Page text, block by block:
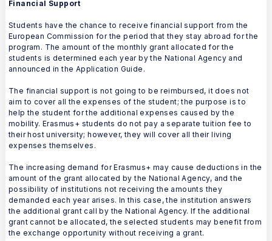
Financial Support
Students have the chance to receive financial support from the
European Commission for the period that they stay abroad for the
program. The amount of the monthly grant allocated for the
students is determined each year by the National Agency and
announced in the Application Guide.
The financial support is not going to be reimbursed, it does not
aim to cover all the expenses of the student; the purpose is to
help the student for the additional expenses caused by the
mobility. Erasmus+ students do not pay a separate tuition fee to
their host university; however, they will cover all their living
expenses themselves.
The increasing demand for Erasmus+ may cause deductions in the
amount of the grant allocated by the National Agency, and the
possibility of institutions not receiving the amounts they
demanded each year arises. In this case, the institution answers
the additional grant call by the National Agency. If the additional
grant cannot be allocated, the selected students may benefit from
the exchange opportunity without receiving a grant.